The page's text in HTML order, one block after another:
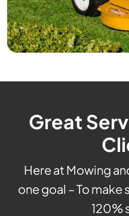
Great
Here at Mowing
one goal – To make
120%